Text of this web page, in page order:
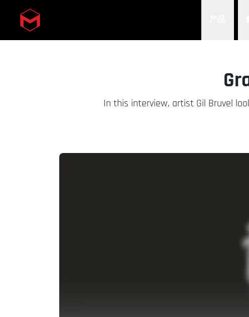
Skip to main content
In this interview, artist Gil Bruvel